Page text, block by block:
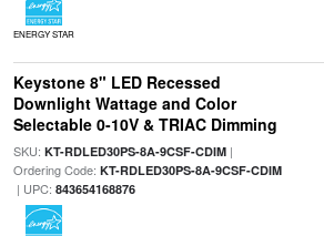
ENERGY STAR
Keystone 8" LED Recessed
Downlight Wattage and Color
Selectable 0-10V & TRIAC Dimming
SKU: KT-RDLED30PS-8A-9CSF-CDIM|
Ordering Code: KT-RDLED30PS-8A-9CSF-CDIM
| UPC: 843654168876